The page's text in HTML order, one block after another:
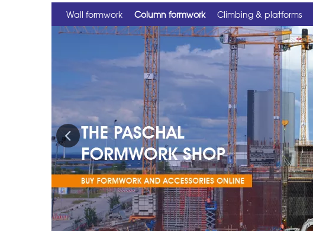
Wall formwork Column formwork Climbing & platforms
Previous